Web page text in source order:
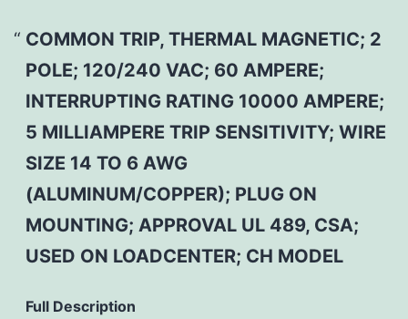
COMMON TRIP, THERMAL MAGNETIC; 2
POLE; 120/240 VAC; 60 AMPERE;
INTERRUPTING RATING 10000 AMPERE;
5 MILLIAMPERE TRIP SENSITIVITY; WIRE
SIZE 14 TO 6 AWG
(ALUMINUM/COPPER); PLUG ON
MOUNTING; APPROVAL UL 489, CSA;
USED ON LOADCENTER; CH MODEL
Full Description